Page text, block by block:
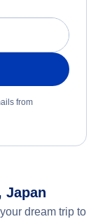
from
Japan
dream trip to